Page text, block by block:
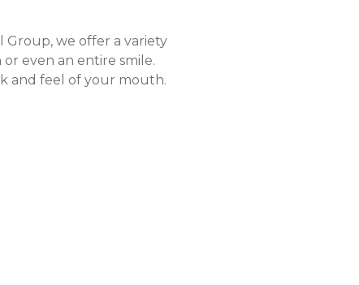
we offer a variety
even an entire smile.
and feel of your mouth.